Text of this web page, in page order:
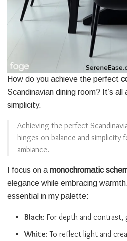
How do you achieve the perfect
Scandinavian dining room? It’s all
simplicity.
Achieving the perfect
hinges on balance and simplicity
ambiance.
I focus on a monochromatic
elegance while embracing
essential in my palette:
Black: For depth and contrast,
White: To reflect light and